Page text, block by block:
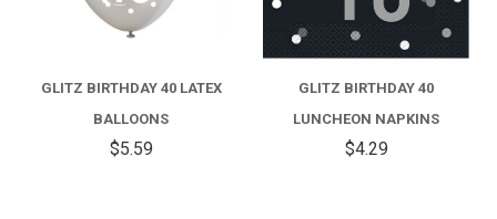
GLITZ BIRTHDAY 40 LATEX
BALLOONS
$5.59
GLITZ BIRTHDAY 40
LUNCHEON NAPKINS
$4.29